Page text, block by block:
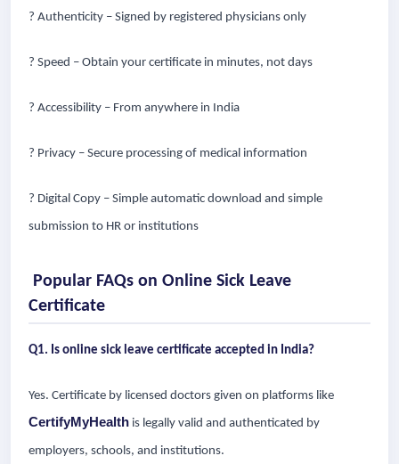
? Authenticity – Signed by registered physicians only
? Speed – Obtain your certificate in minutes, not days
? Accessibility – From anywhere in India
? Privacy – Secure processing of medical information
? Digital Copy – Simple automatic download and simple
submission to HR or institutions
Popular FAQs on Online Sick Leave
Certificate
Q1. Is online sick leave certificate accepted in India?
Yes. Certificate by licensed doctors given on platforms like
CertifyMyHealth is legally valid and authenticated by
employers, schools, and institutions.